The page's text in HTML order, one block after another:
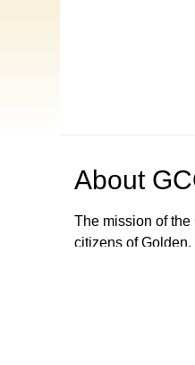
About
The mission of the
citizens of